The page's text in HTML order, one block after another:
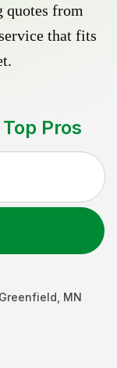
quotes from
that fits
Pros
Greenfield MN